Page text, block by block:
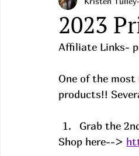
2023
Affiliate Links-
One of the
products!!
Grab the
Shop here-->